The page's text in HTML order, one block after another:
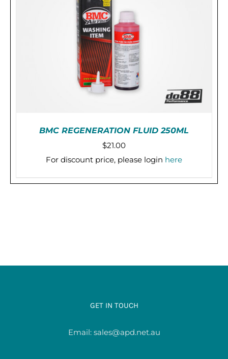
BMC REGENERATION FLUID 250ML
$21.00
For discount price, please login here
GET IN TOUCH
Email: sales@apd.net.au